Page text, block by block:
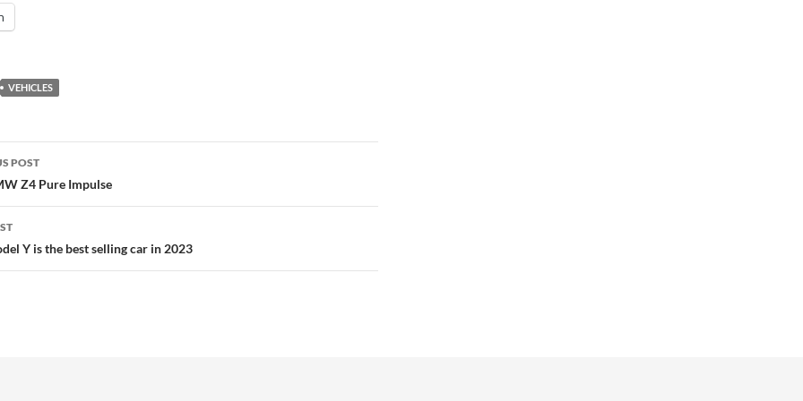
VEHICLES
POST
Z4 Pure Impulse
Y is the best selling car in 2023